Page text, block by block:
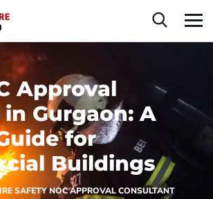
Approval
in Gurgaon: A
for
Buildings
SAFETY NOC APPROVAL CONSULTANT